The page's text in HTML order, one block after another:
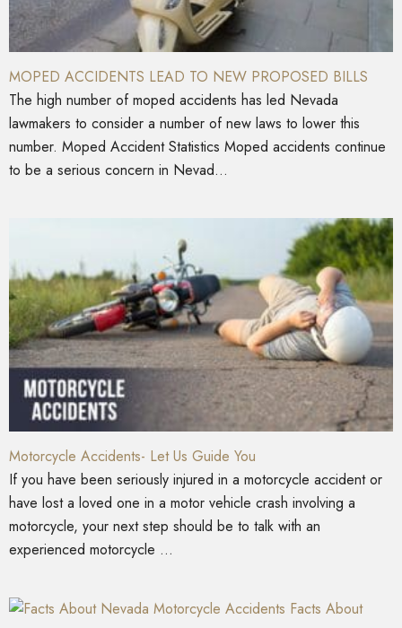
MOPED ACCIDENTS LEAD TO NEW PROPOSED BILLS
The high number of moped accidents has led Nevada
lawmakers to consider a number of new laws to lower this
number. Moped Accident Statistics Moped accidents continue
to be a serious concern in Nevad...
Motorcycle Accidents- Let Us Guide You
If you have been seriously injured in a motorcycle accident or
have lost a loved one in a motor vehicle crash involving a
motorcycle, your next step should be to talk with an
experienced motorcycle ...
Facts About